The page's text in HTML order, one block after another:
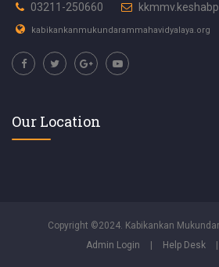
03211-250660
kabikankanmukundarammahavidyalaya.org
Our Location
Copyright ©2024. Kabikankan
Admin Login
Help Desk